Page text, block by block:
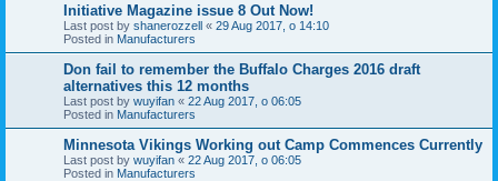
Initiative Magazine issue 8 Out Now!
Last post by shanerozzell « 29 Aug 2017, o 14:10
Posted in Manufacturers
Don fail to remember the Buffalo Charges 2016 draft
alternatives this 12 months
Last post by wuyifan « 22 Aug 2017, o 06:05
Posted in Manufacturers
Minnesota Vikings Working out Camp Commences Currently
Last post by wuyifan « 22 Aug 2017, o 06:05
Posted in Manufacturers